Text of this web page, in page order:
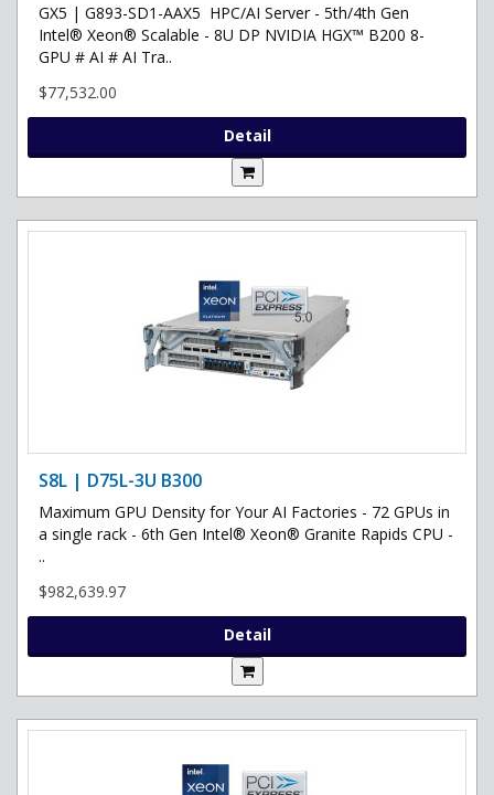
GX5 | G893-SD1-AAX5 HPC/AI Server - 5th/4th Gen
Intel® Xeon® Scalable - 8U DP NVIDIA HGX™ B200 8-
GPU # AI # AI Tra..
$77,532.00
Detail
S8L | D75L-3U B300
Maximum GPU Density for Your AI Factories - 72 GPUs in
a single rack - 6th Gen Intel® Xeon® Granite Rapids CPU -
..
$982,639.97
Detail